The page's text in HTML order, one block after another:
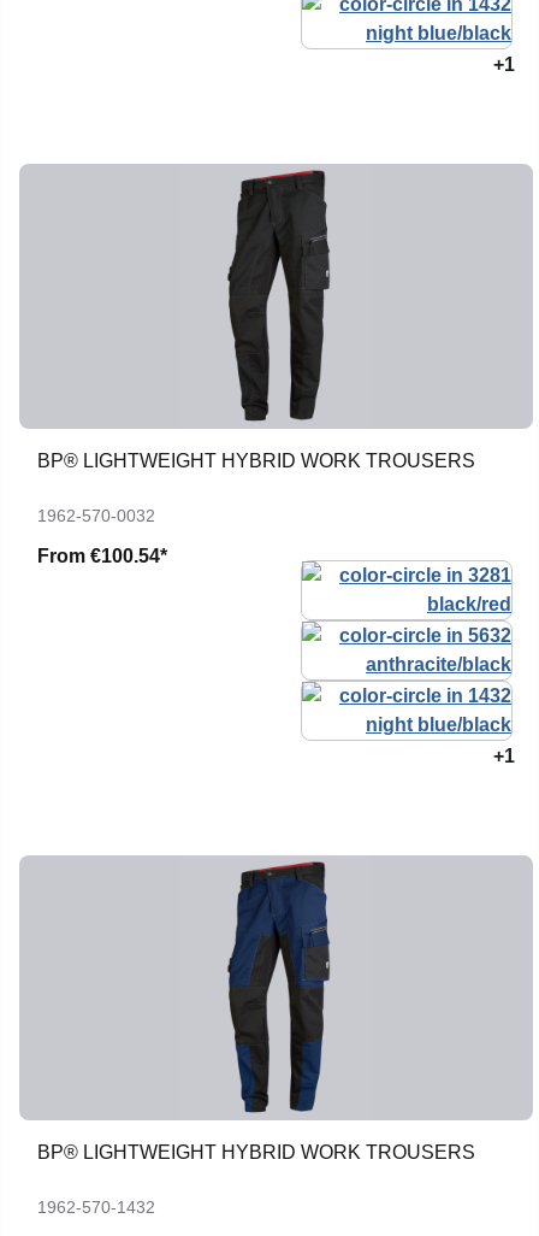
+1
BP® LIGHTWEIGHT HYBRID WORK TROUSERS
1962-570-0032
From €100.54*
+1
BP® LIGHTWEIGHT HYBRID WORK TROUSERS
1962-570-1432